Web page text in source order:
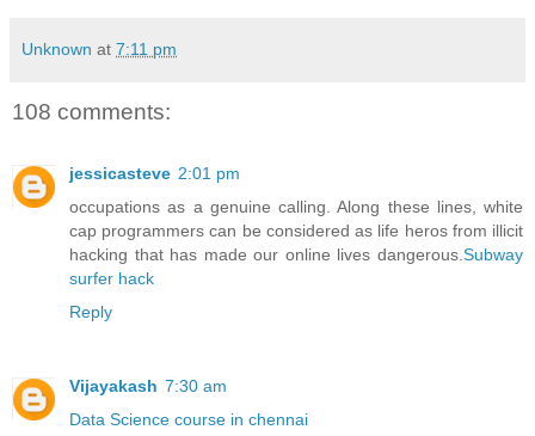
Unknown at 7:11 pm
108 comments:
jessicasteve 2:01 pm
occupations as a genuine calling. Along these lines, white
cap programmers can be considered as life heros from illicit
hacking that has made our online lives dangerous.Subway
surfer hack
Reply
Vijayakash 7:30 am
Data Science course in chennai